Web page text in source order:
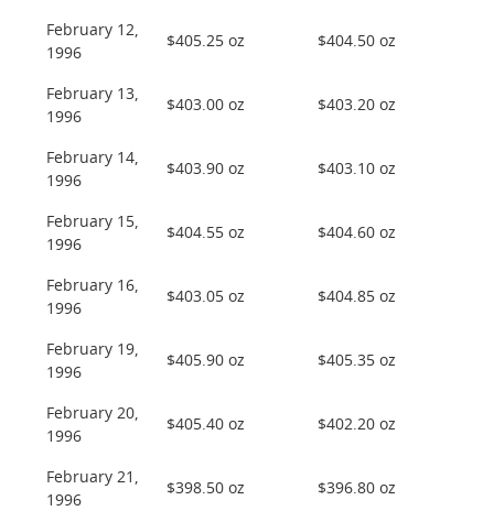
February 12,
1996
$405.25 oz $404.50 oz
February 13,
1996
$403.00 oz $403.20 oz
February 14,
1996
$403.90 oz $403.10 oz
February 15,
1996
$404.55 oz $404.60 oz
February 16,
1996
$403.05 oz $404.85 oz
February 19,
1996
$405.90 oz $405.35 oz
February 20,
1996
$405.40 oz $402.20 oz
February 21,
1996
$398.50 oz $396.80 oz